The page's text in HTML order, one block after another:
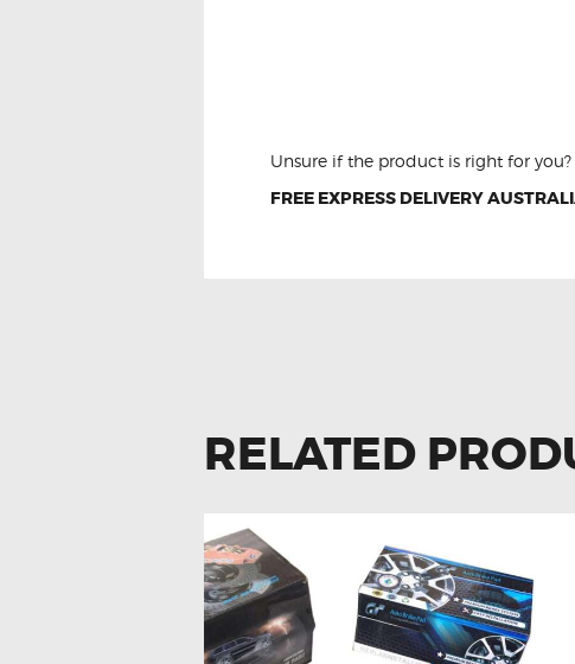
Unsure if the product is right for
FREE EXPRESS DELIVERY
RELATED